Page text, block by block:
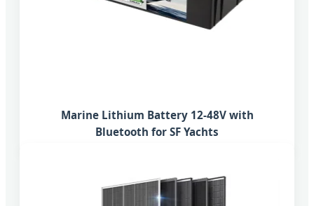
Marine Lithium Battery 12-48V with
Bluetooth for SF Yachts